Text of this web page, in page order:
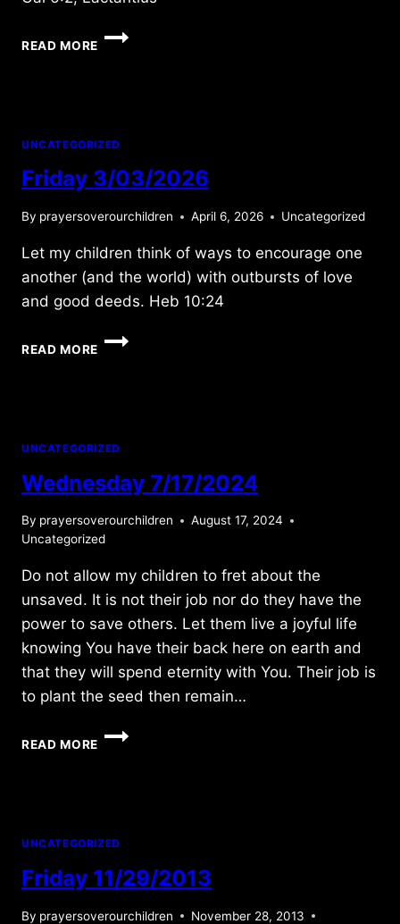
READ MORE
WEDNESDAY
UNCATEGORIZED
Friday 3/03/2026
By prayersoverourchildren April 6, 2026 Uncategorized
Let my children think of ways to encourage one
another (and the world) with outbursts of love
and good deeds. Heb 10:24
READ MORE
FRIDAY
UNCATEGORIZED
Wednesday 7/17/2024
By prayersoverourchildren
August 17, 2024
Uncategorized
Do not allow my children to fret about the
unsaved. It is not their job nor do they have the
power to save others. Let them live a joyful life
knowing You have their back here on earth and
that they will spend eternity with You. Their job is
to plant the seed then remain…
READ MORE
WEDNESDAY
UNCATEGORIZED
Friday 11/29/2013
By prayersoverourchildren
November 28, 2013